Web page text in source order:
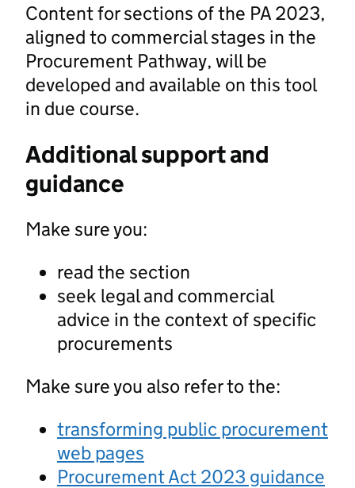
Content for sections of the PA 2023,
aligned to commercial stages in the
Procurement Pathway, will be
developed and available on this tool
in due course.
Additional support and
guidance
Make sure you:
read the section
seek legal and commercial
advice in the context of specific
procurements
Make sure you also refer to the:
transforming public procurement
web pages
Procurement Act 2023 guidance